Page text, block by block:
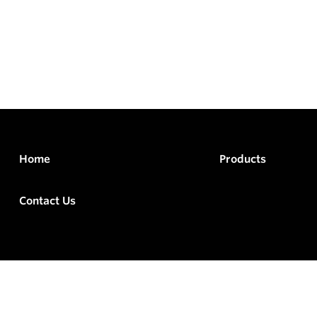
Home Products
Contact Us